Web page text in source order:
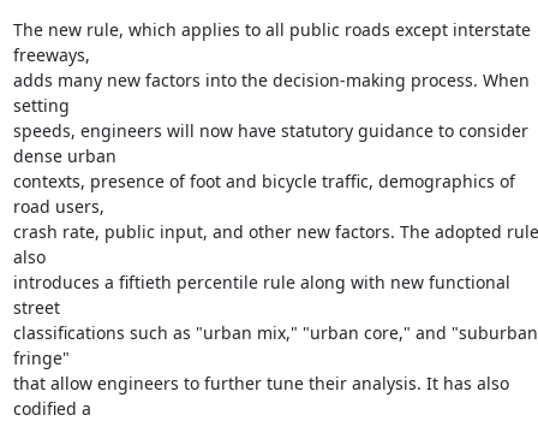
The new rule, which applies to all public roads except interstate
freeways,
adds many new factors into the decision-making process. When
setting
speeds, engineers will now have statutory guidance to consider
dense urban
contexts, presence of foot and bicycle traffic, demographics of
road users,
crash rate, public input, and other new factors. The adopted rule
also
introduces a fiftieth percentile rule along with new functional
street
classifications such as "urban mix," "urban core," and "suburban
fringe"
that allow engineers to further tune their analysis. It has also
codified a